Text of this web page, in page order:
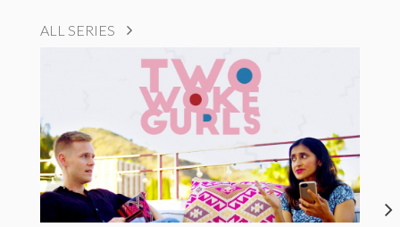
ALL SERIES